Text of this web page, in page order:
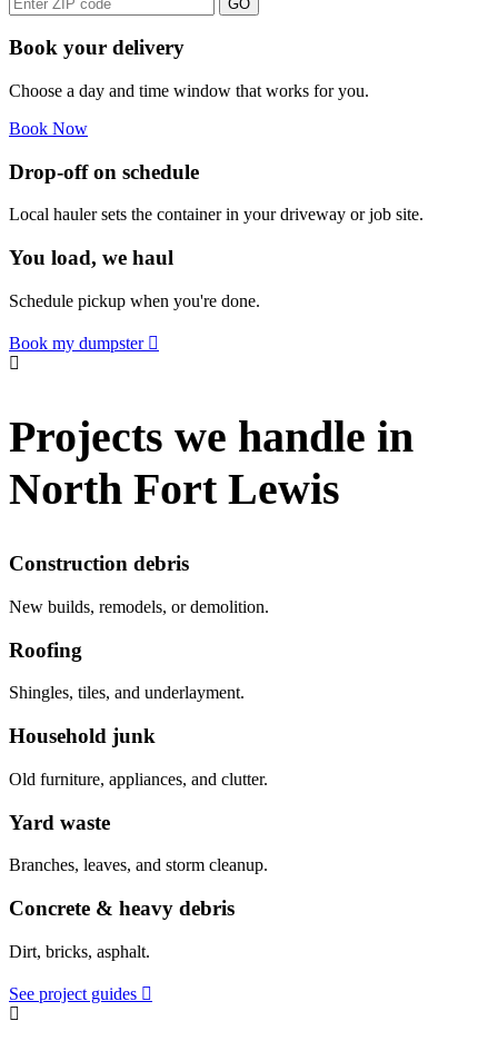
GO
Book your delivery
Choose a day and time window that works for you.
Book Now
Drop-off on schedule
Local hauler sets the container in your driveway or job site.
You load, we haul
Schedule pickup when you're done.
Book my dumpster
Projects we handle in
North Fort Lewis
Construction debris
New builds, remodels, or demolition.
Roofing
Shingles, tiles, and underlayment.
Household junk
Old furniture, appliances, and clutter.
Yard waste
Branches, leaves, and storm cleanup.
Concrete & heavy debris
Dirt, bricks, asphalt.
See project guides